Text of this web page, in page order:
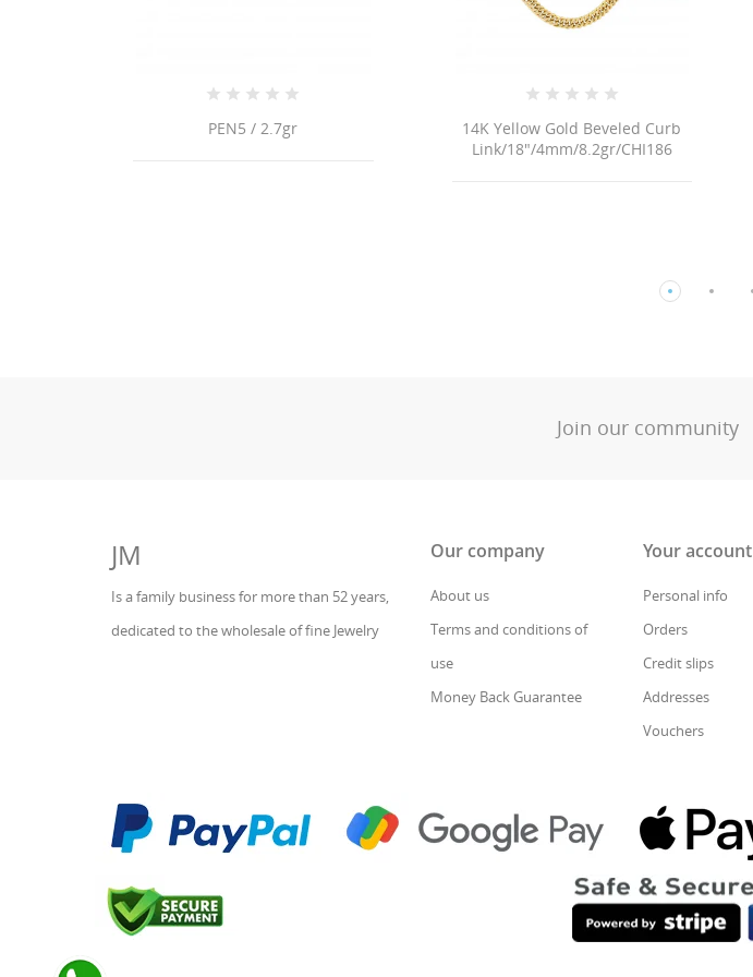
PEN5 / 2.7gr
14K Yellow Gold Beveled Curb
Link/18"/4mm/8.2gr/CHI186
Join our community
JM
Is a family business for more than 52 years,
dedicated to the wholesale of fine Jewelry
Our company
About us
Terms and conditions of
use
Money Back Guarantee
Your account
Personal info
Orders
Credit slips
Addresses
Vouchers